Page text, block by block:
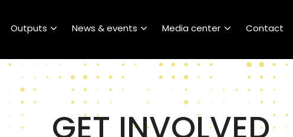
Outputs News & events Media center Contact
GET INVOLVED